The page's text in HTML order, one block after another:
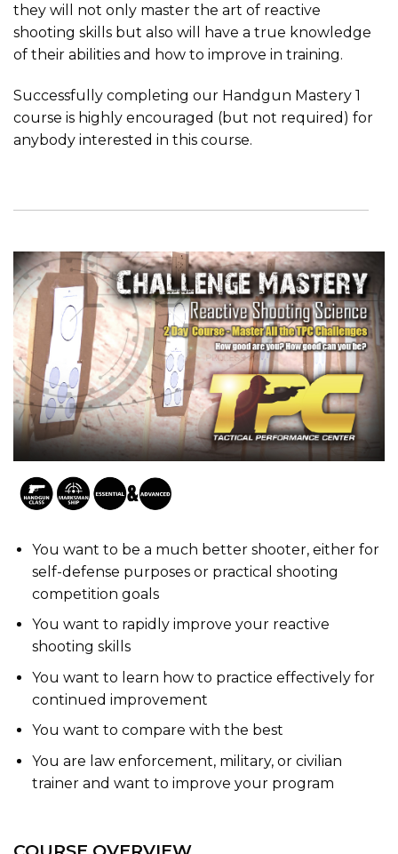
they will not only master the art of reactive
shooting skills but also will have a true knowledge
of their abilities and how to improve in training.
Successfully completing our Handgun Mastery 1
course is highly encouraged (but not required) for
anybody interested in this course.
You want to be a much better shooter, either for
self-defense purposes or practical shooting
competition goals
You want to rapidly improve your reactive
shooting skills
You want to learn how to practice effectively for
continued improvement
You want to compare with the best
You are law enforcement, military, or civilian
trainer and want to improve your program